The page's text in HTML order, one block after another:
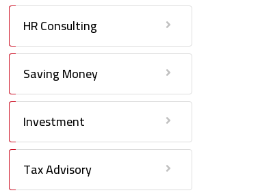
HR Consulting
Saving Money
Investment
Tax Advisory